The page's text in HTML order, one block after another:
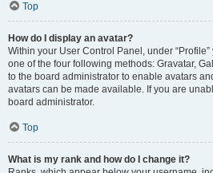
Top
How do I display an avatar?
Within your User Control Panel, under
one of the four following methods: Gravatar,
to the board administrator to enable avatars
avatars can be made available. If you are
board administrator.
Top
What is my rank and how do I change it?